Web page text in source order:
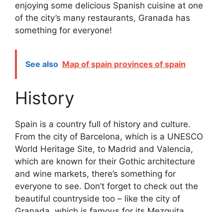
enjoying some delicious Spanish cuisine at one
of the city’s many restaurants, Granada has
something for everyone!
See also Map of spain provinces of spain
History
Spain is a country full of history and culture.
From the city of Barcelona, which is a UNESCO
World Heritage Site, to Madrid and Valencia,
which are known for their Gothic architecture
and wine markets, there’s something for
everyone to see. Don’t forget to check out the
beautiful countryside too – like the city of